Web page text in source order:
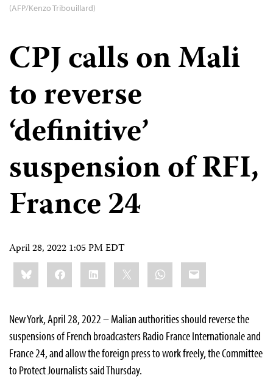
(AFP/Kenzo Tribouillard)
CPJ calls on Mali
to reverse
‘definitive’
suspension of RFI,
France 24
April 28, 2022 1:05 PM EDT
Share
this:BlueskyFacebookLinkedIn WhatsApp
Email
New York, April 28, 2022 – Malian authorities should reverse the
suspensions of French broadcasters Radio France Internationale and
France 24, and allow the foreign press to work freely, the Committee
to Protect Journalists said Thursday.